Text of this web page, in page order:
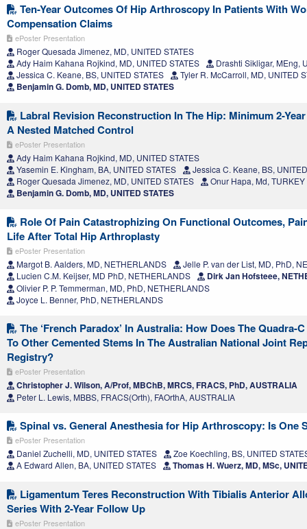
Ten-Year Outcomes Of Hip Arthroscopy In Patients With
Compensation Claims
ePoster Presentation
Roger Quesada Jimenez, MD, UNITED STATES
Ady Haim Kahana Rojkind, MD, UNITED STATES
Drashti Sikligar, MEng,
Jessica C. Keane, BS, UNITED STATES
Tyler R. McCarroll, MD, UNITED
Benjamin G. Domb, MD, UNITED STATES
Labral Revision Reconstruction In The Hip: Minimum 2-
A Nested Matched Control
ePoster Presentation
Ady Haim Kahana Rojkind, MD, UNITED STATES
Yasemin E. Kingham, BA, UNITED STATES
Jessica C. Keane, BS,
Roger Quesada Jimenez, MD, UNITED STATES
Onur Hapa, Md, TURKEY
Benjamin G. Domb, MD, UNITED STATES
Role Of Pain Catastrophizing On Functional Outcomes,
Life After Total Hip Arthroplasty
ePoster Presentation
Margot B. Aalders, MD, NETHERLANDS
Jelle P. van der List, MD, PhD,
Lucien C.M. Keijser, MD PhD, NETHERLANDS
Dirk Jan Hofsteee,
Olivier P. P. Temmerman, MD, PhD, NETHERLANDS
Joyce L. Benner, PhD, NETHERLANDS
The ‘French Paradox’ In Australia: How Does The Quadra-
To Other Cemented Stems In The Australian National Joint
Registry?
ePoster Presentation
Christopher J. Wilson, A/Prof, MBChB, MRCS, FRACS, PhD, AUSTRALIA
Peter L. Lewis, MBBS, FRACS(Orth), FAOrthA, AUSTRALIA
Spinal vs. General Anesthesia for Hip Arthroscopy: Is One
ePoster Presentation
Daniel Zuchelli, MD, UNITED STATES
Zoe Koechling, BS, UNITED
A Edward Allen, BA, UNITED STATES
Thomas H. Wuerz, MD, MSc,
Ligamentum Teres Reconstruction With Tibialis Anterior
Series With 2-Year Follow Up
ePoster Presentation